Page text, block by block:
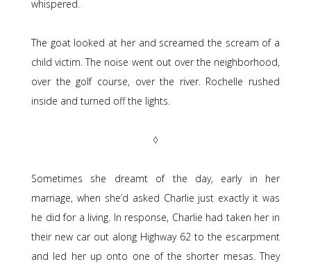
whispered.
The goat looked at her and screamed the scream of a
child victim. The noise went out over the neighborhood,
over the golf course, over the river. Rochelle rushed
inside and turned off the lights.
◊
Sometimes she dreamt of the day, early in her
marriage, when she’d asked Charlie just exactly it was
he did for a living. In response, Charlie had taken her in
their new car out along Highway 62 to the escarpment
and led her up onto one of the shorter mesas. They